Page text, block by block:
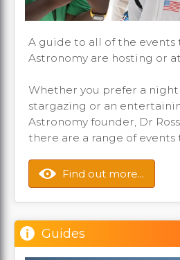
A guide to all of the events
Astronomy are hosting or
Whether you prefer a night
stargazing or an
Astronomy founder, Dr
there are a range of events
Find out more...
Guides